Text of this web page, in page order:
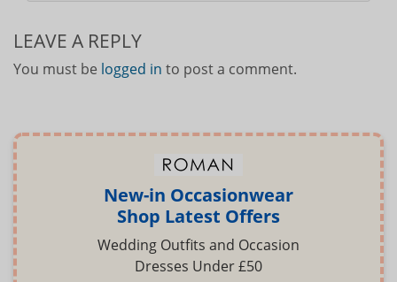
LEAVE A REPLY
You must be logged in to post a comment.
New-in Occasionwear
Shop Latest Offers
Wedding Outfits and Occasion
Dresses Under £50